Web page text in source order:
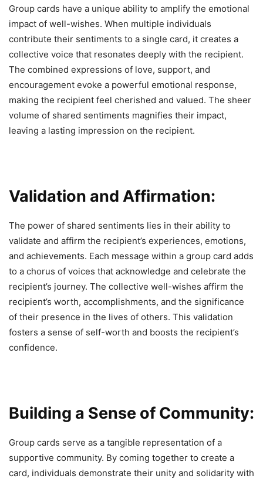
Group cards have a unique ability to amplify the emotional
impact of well-wishes. When multiple individuals
contribute their sentiments to a single card, it creates a
collective voice that resonates deeply with the recipient.
The combined expressions of love, support, and
encouragement evoke a powerful emotional response,
making the recipient feel cherished and valued. The sheer
volume of shared sentiments magnifies their impact,
leaving a lasting impression on the recipient.
Validation and Affirmation:
The power of shared sentiments lies in their ability to
validate and affirm the recipient’s experiences, emotions,
and achievements. Each message within a group card adds
to a chorus of voices that acknowledge and celebrate the
recipient’s journey. The collective well-wishes affirm the
recipient’s worth, accomplishments, and the significance
of their presence in the lives of others. This validation
fosters a sense of self-worth and boosts the recipient’s
confidence.
Building a Sense of Community:
Group cards serve as a tangible representation of a
supportive community. By coming together to create a
card, individuals demonstrate their unity and solidarity with